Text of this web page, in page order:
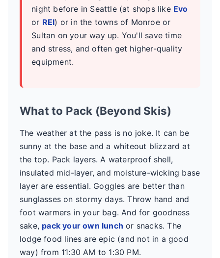
night before in Seattle (at shops like Evo
or REI) or in the towns of Monroe or
Sultan on your way up. You'll save time
and stress, and often get higher-quality
equipment.
What to Pack (Beyond Skis)
The weather at the pass is no joke. It can be
sunny at the base and a whiteout blizzard at
the top. Pack layers. A waterproof shell,
insulated mid-layer, and moisture-wicking base
layer are essential. Goggles are better than
sunglasses on stormy days. Throw hand and
foot warmers in your bag. And for goodness
sake, pack your own lunch or snacks. The
lodge food lines are epic (and not in a good
way) from 11:30 AM to 1:30 PM.